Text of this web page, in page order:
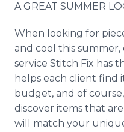
A GREAT SUMMER
When looking for
and cool this
service Stitch Fix has
helps each client find
budget, and of
discover items that
will match your